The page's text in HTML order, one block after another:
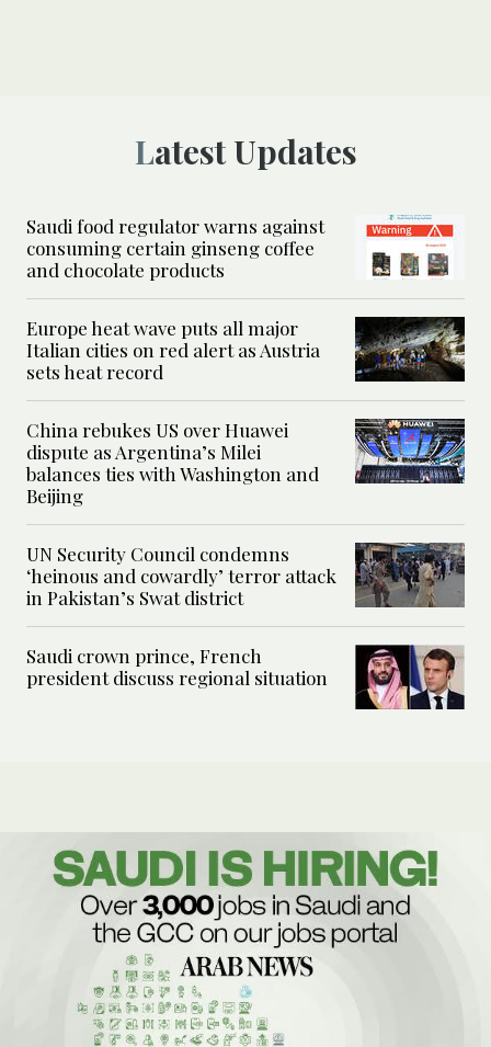
Latest Updates
Saudi food regulator warns against
consuming certain ginseng coffee
and chocolate products
Europe heat wave puts all major
Italian cities on red alert as Austria
sets heat record
China rebukes US over Huawei
dispute as Argentina’s Milei
balances ties with Washington and
Beijing
UN Security Council condemns
‘heinous and cowardly’ terror attack
in Pakistan’s Swat district
Saudi crown prince, French
president discuss regional situation